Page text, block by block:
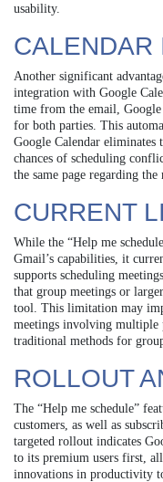
usability.
CALENDAR
Another significant
integration with Google
time from the email,
for both parties. This
Google Calendar eliminates
chances of scheduling
the same page regarding the
CURRENT
While the “Help me
Gmail’s capabilities, it
supports scheduling
that group meetings or
tool. This limitation may
meetings involving multiple
traditional methods for
ROLLOUT
The “Help me schedule”
customers, as well as
targeted rollout indicates
to its premium users first,
innovations in productivity